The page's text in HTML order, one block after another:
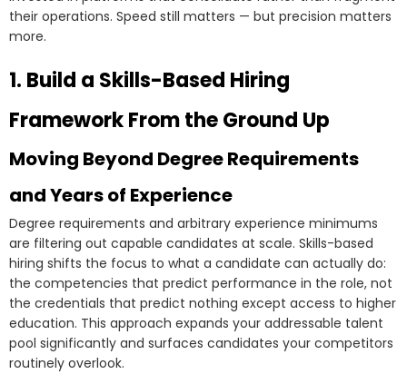
their operations. Speed still matters — but precision matters
more.
1. Build a Skills-Based Hiring
Framework From the Ground Up
Moving Beyond Degree Requirements
and Years of Experience
Degree requirements and arbitrary experience minimums
are filtering out capable candidates at scale. Skills-based
hiring shifts the focus to what a candidate can actually do:
the competencies that predict performance in the role, not
the credentials that predict nothing except access to higher
education. This approach expands your addressable talent
pool significantly and surfaces candidates your competitors
routinely overlook.